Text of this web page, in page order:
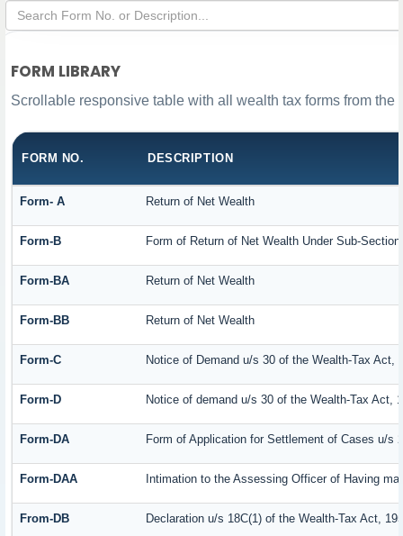
FORM LIBRARY
Scrollable responsive table with all wealth tax forms from the
FORM NO. DESCRIPTION
Form- A Return of Net Wealth
Form-B Form of Return of Net Wealth Under Sub-
Form-BA Return of Net Wealth
Form-BB Return of Net Wealth
Form-C Notice of Demand u/s 30 of the Wealth-Tax Act,
Form-D Notice of demand u/s 30 of the Wealth-Tax
Form-DA Form of Application for Settlement of Cases u/s
Form-DAA Intimation to the Assessing Officer of Having
From-DB Declaration u/s 18C(1) of the Wealth-Tax Act,